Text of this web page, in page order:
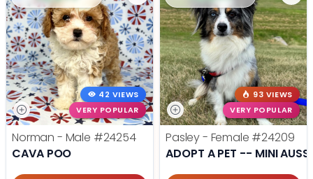
42 VIEWS
VERY POPULAR
Norman - Male #24254
CAVA POO
93 VIEWS
VERY POPULAR
Pasley - Female #24209
ADOPT A PET -- MINI